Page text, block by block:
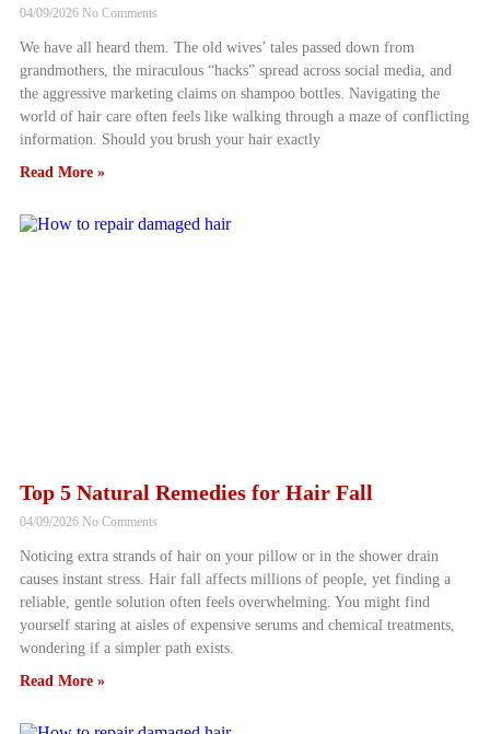
04/09/2026 No Comments
We have all heard them. The old wives’ tales passed down from
grandmothers, the miraculous “hacks” spread across social media, and
the aggressive marketing claims on shampoo bottles. Navigating the
world of hair care often feels like walking through a maze of conflicting
information. Should you brush your hair exactly
Read More »
Top 5 Natural Remedies for Hair Fall
04/09/2026 No Comments
Noticing extra strands of hair on your pillow or in the shower drain
causes instant stress. Hair fall affects millions of people, yet finding a
reliable, gentle solution often feels overwhelming. You might find
yourself staring at aisles of expensive serums and chemical treatments,
wondering if a simpler path exists.
Read More »